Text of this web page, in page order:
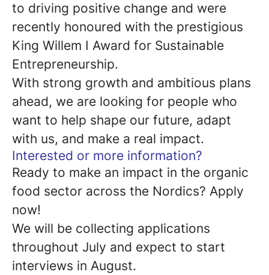
to driving positive change and were
recently honoured with the prestigious
King Willem I Award for Sustainable
Entrepreneurship.
With strong growth and ambitious plans
ahead, we are looking for people who
want to help shape our future, adapt
with us, and make a real impact.
Interested or more information?
Ready to make an impact in the organic
food sector across the Nordics? Apply
now!
We will be collecting applications
throughout July and expect to start
interviews in August.